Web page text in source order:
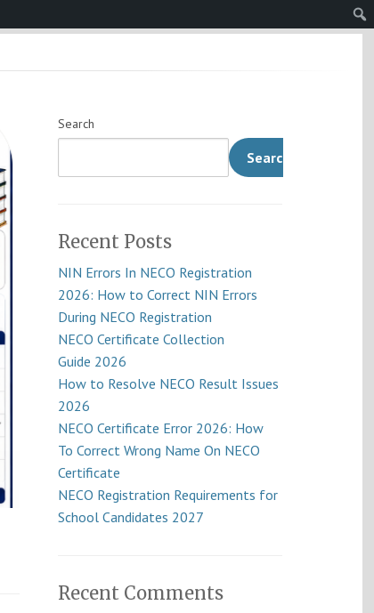
Search
Search
Recent Posts
NIN Errors In NECO Registration
2026: How to Correct NIN Errors
During NECO Registration
NECO Certificate Collection
Guide 2026
How to Resolve NECO Result Issues
2026
NECO Certificate Error 2026: How
To Correct Wrong Name On NECO
Certificate
NECO Registration Requirements for
School Candidates 2027
Recent Comments